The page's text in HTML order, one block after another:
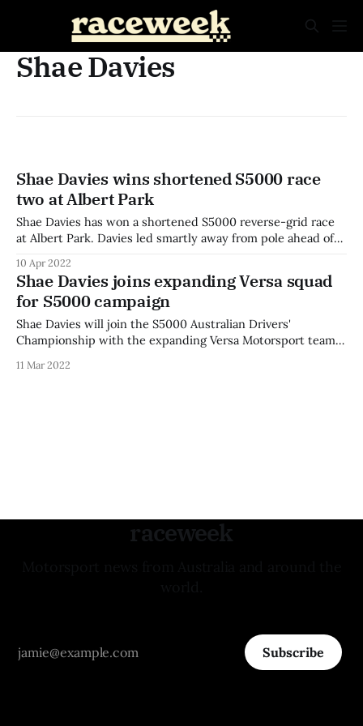
Shae Davies
Shae Davies wins shortened S5000 race
two at Albert Park
Shae Davies has won a shortened S5000 reverse-grid race
at Albert Park. Davies led smartly away from pole ahead of
to keep second place. Drivers jostled for position with the
field mixed up after the reverse-grid start. Somers
10 Apr 2022
Shae Davies joins expanding Versa squad
for S5000 campaign
Shae Davies will join the S5000 Australian Drivers'
Championship with the expanding Versa Motorsport team.
young team for the remainder of the 2022 season. "I’m very
11 Mar 2022
raceweek
Subscribe